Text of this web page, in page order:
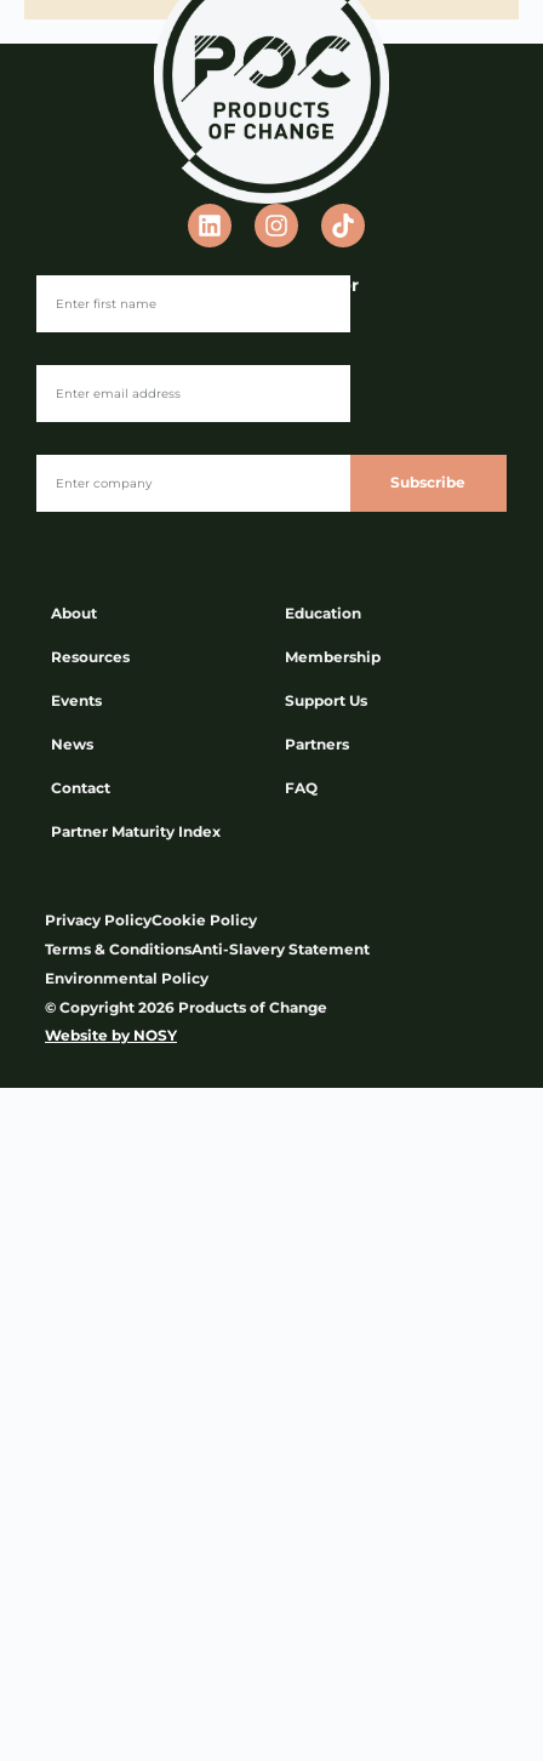
About
Resources
Events
News
Contact
Partner Maturity Index
Education
Membership
Support Us
Partners
FAQ
Join our Newsletter
Subscribe
Privacy PolicyCookie Policy
Terms & ConditionsAnti-Slavery Statement
Environmental Policy
© Copyright 2026 Products of Change
Website by NOSY